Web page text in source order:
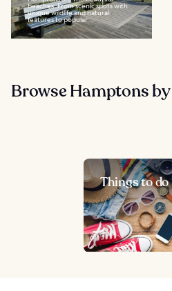
beaches. From scenic spots with
unique wildlife and natural
features to popular...
Browse Hamptons
Things to do